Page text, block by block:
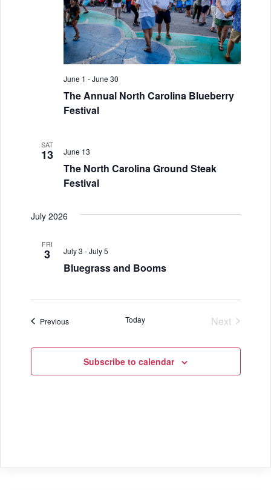
The Annual North Carolina Blueberry
Festival
June 1 -June 30
SAT
13
The North Carolina Ground Steak
Festival
June 13
July 2026
FRI
3
Bluegrass and Booms
July 3 -July 5
PreviousEvents Today
Next
Subscribe to calendar